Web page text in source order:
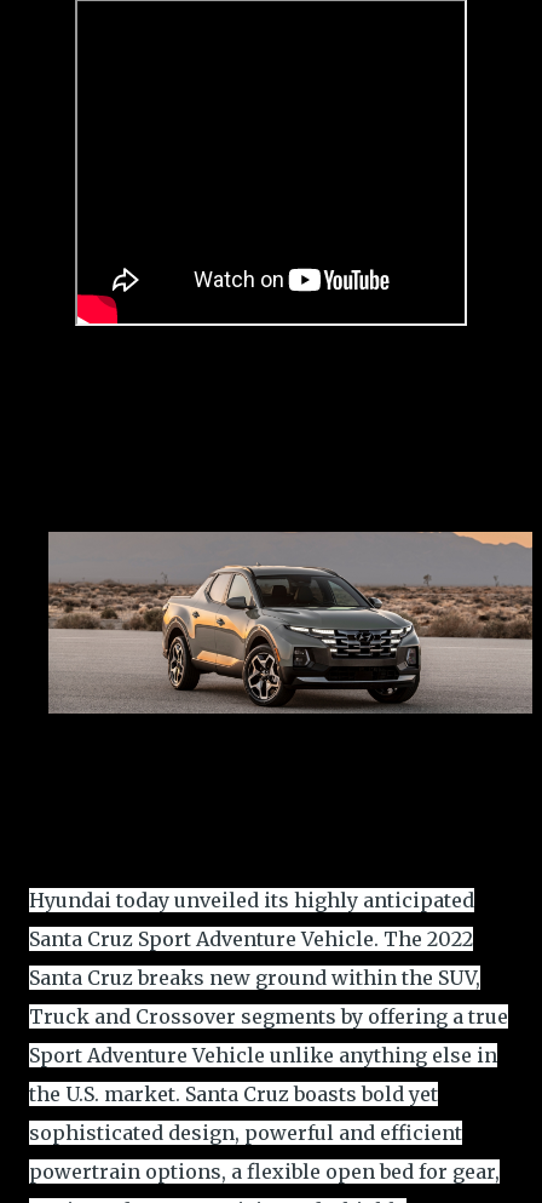
Hyundai today unveiled its highly anticipated
Santa Cruz Sport Adventure Vehicle. The 2022
Santa Cruz breaks new ground within the SUV,
Truck and Crossover segments by offering a true
Sport Adventure Vehicle unlike anything else in
the U.S. market. Santa Cruz boasts bold yet
sophisticated design, powerful and efficient
powertrain options, a flexible open bed for gear,